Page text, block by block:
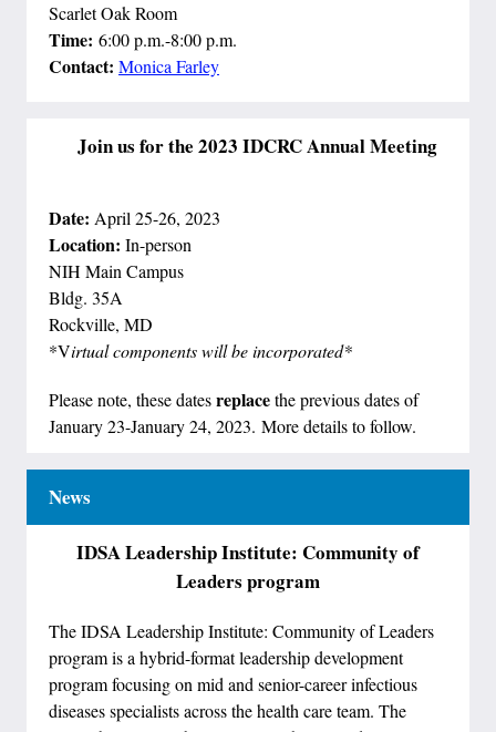
Scarlet Oak Room
Time: 6:00 p.m.-8:00 p.m.
Contact: Monica Farley
Join us for the 2023 IDCRC Annual Meeting
Date: April 25-26, 2023
Location: In-person
NIH Main Campus
Bldg. 35A
Rockville, MD
*Virtual components will be incorporated*
Please note, these datesreplacethe previous dates of
January 23-January 24, 2023. More details to follow.
News
IDSA Leadership Institute: Community of
Leaders program
The IDSA Leadership Institute: Community of Leaders
program is a hybrid-format leadership development
program focusing on mid and senior-career infectious
diseases specialists across the health care team. The